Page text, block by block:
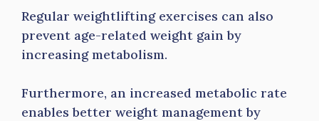
Regular weightlifting exercises can also
prevent age-related weight gain by
increasing metabolism.
Furthermore, an increased metabolic rate
enables better weight management by